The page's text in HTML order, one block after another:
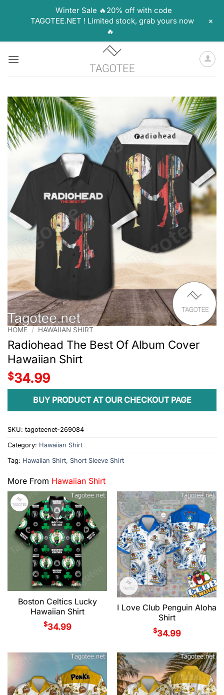
HOME / HAWAIIAN SHIRT
Radiohead The Best Of Album Cover
Hawaiian Shirt
$34.99
BUY PRODUCT AT OUR CHECKOUT PAGE
SKU: tagoteenet-269084
Category: Hawaiian Shirt
Tag: Hawaiian Shirt, Short Sleeve Shirt
More From Hawaiian Shirt
Boston Celtics Lucky
Hawaiian Shirt
$34.99
I Love Club Penguin Aloha
Shirt
$34.99
Winter Sale 🔥20% off with code
TAGOTEE.NET ! Limited stock, grab yours now
🔥
+